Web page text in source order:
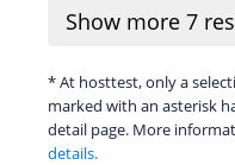
Show more 7
* At hosttest, only a
marked with an asterisk
detail page. More
details.